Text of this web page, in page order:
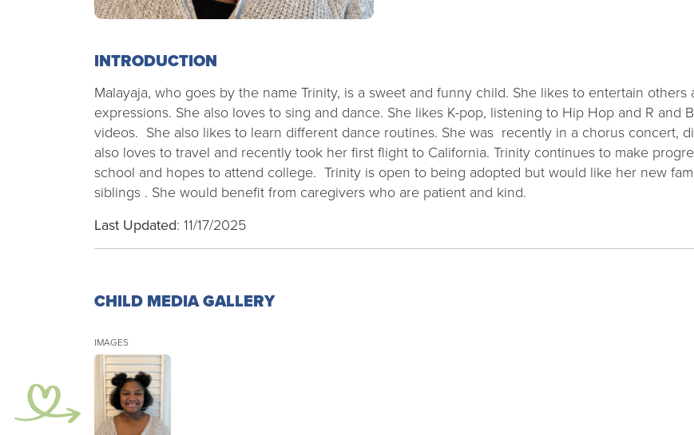
INTRODUCTION
Malayaja, who goes by the name Trinity, is a sweet and funny child. She likes to entertain
expressions. She also loves to sing and dance. She likes K-pop, listening to Hip Hop and R and
videos. She also likes to learn different dance routines. She was recently in a chorus concert,
also loves to travel and recently took her first flight to California. Trinity continues to make
school and hopes to attend college. Trinity is open to being adopted but would like her new
siblings . She would benefit from caregivers who are patient and kind.
Last Updated: 11/17/2025
CHILD MEDIA GALLERY
IMAGES